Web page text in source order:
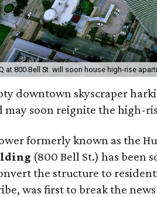
at 800 Bell St. will soon house high-rise
downtown skyscraper
may soon reignite the high-
formerly known as the
(800 Bell St.) has been
the structure to
was first to break the